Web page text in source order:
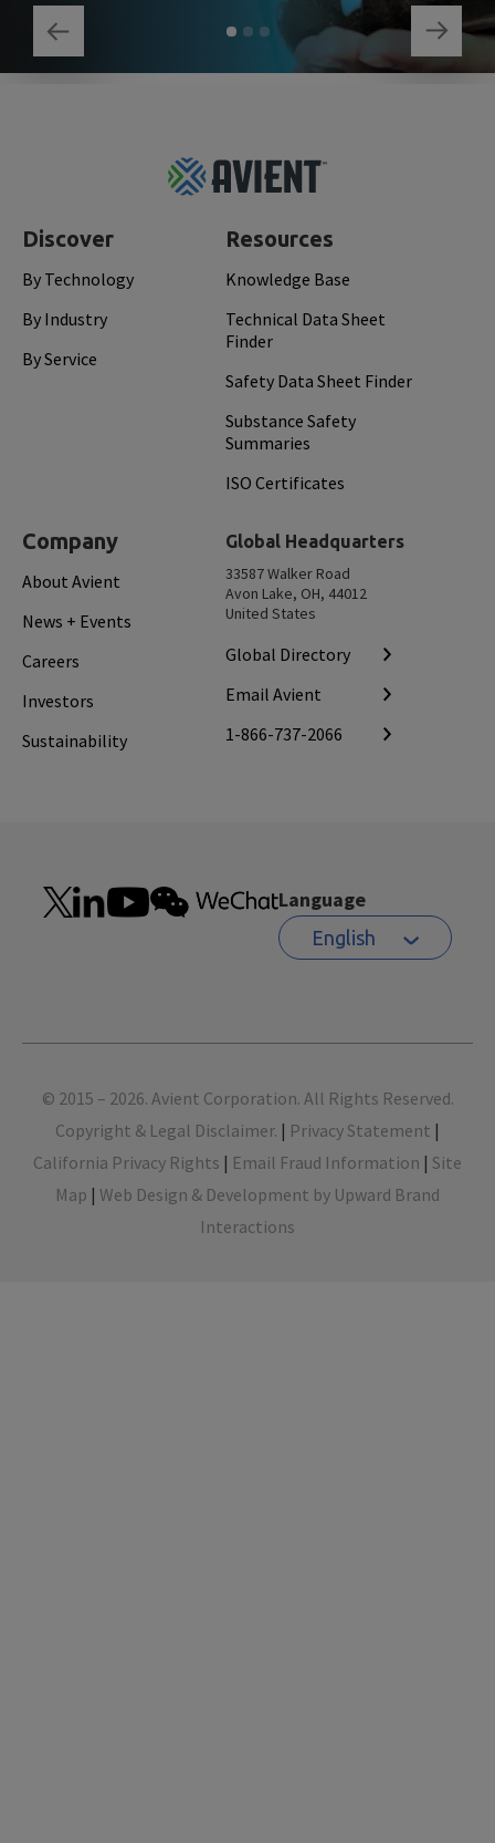
Discover
By Technology
By Industry
By Service
Resources
Knowledge Base
Technical Data Sheet
Finder
Safety Data Sheet Finder
Substance Safety
Summaries
ISO Certificates
Company
About Avient
News + Events
Careers
Investors
Sustainability
Global Headquarters
33587 Walker Road
Avon Lake, OH, 44012
United States
Global Directory
Email Avient
1-866-737-2066
Language
English
Footer
© 2015 – 2026. Avient Corporation. All Rights Reserved.
Copyright & Legal Disclaimer. | Privacy Statement |
California Privacy Rights | Email Fraud Information | Site
Map | Web Design & Development by Upward Brand
Interactions